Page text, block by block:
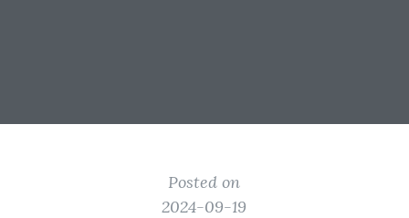
Posted on
2024-09-19